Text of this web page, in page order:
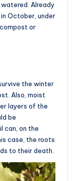
Already
October, under
or
the winter
Also, moist
layers of the
be
can, on the
case, the roots
to their death.